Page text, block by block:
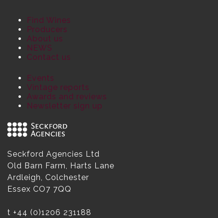
Find Wines
Producers
About us
NEWS
Contact us
Events
Vintage reports
Awards and reviews
Newsletter sign up
Seckford Agencies Ltd
Old Barn Farm, Harts Lane
Ardleigh, Colchester
Essex CO7 7QQ
t +44 (0)1206 231188